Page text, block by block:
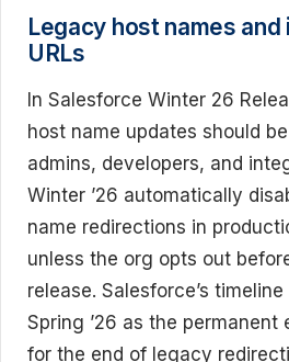
Legacy host names
URLs
In Salesforce Winter 26
host name updates should
admins, developers, and
Winter ’26 automatically
name redirections in
unless the org opts out
release. Salesforce’s
Spring ’26 as the permanent
for the end of legacy